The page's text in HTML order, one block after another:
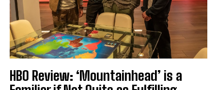
HBO Review: ‘Mountainhead’ is a